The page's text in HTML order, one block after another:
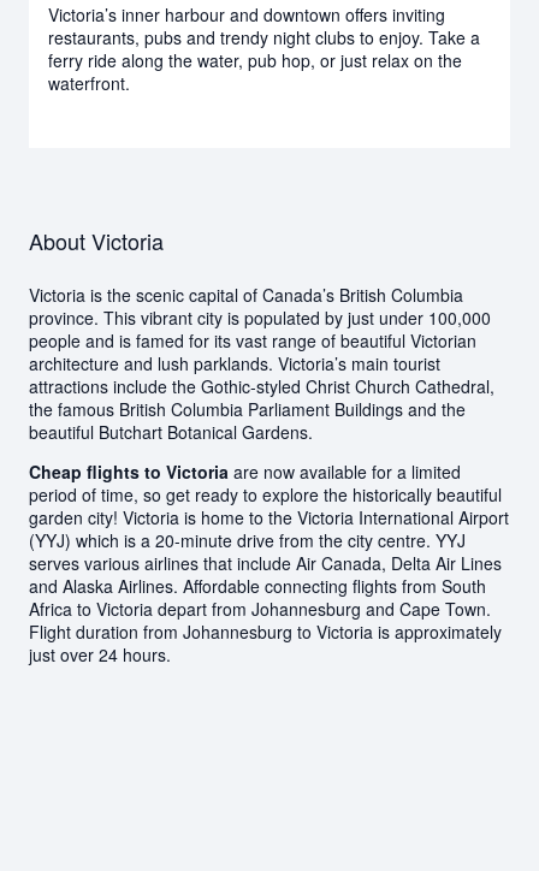
Victoria’s inner harbour and downtown offers inviting
restaurants, pubs and trendy night clubs to enjoy. Take a
ferry ride along the water, pub hop, or just relax on the
waterfront.
About Victoria
Victoria is the scenic capital of Canada’s British Columbia
province. This vibrant city is populated by just under 100,000
people and is famed for its vast range of beautiful Victorian
architecture and lush parklands. Victoria’s main tourist
attractions include the Gothic-styled Christ Church Cathedral,
the famous British Columbia Parliament Buildings and the
beautiful Butchart Botanical Gardens.
Cheap flights to Victoria are now available for a limited
period of time, so get ready to explore the historically beautiful
garden city! Victoria is home to the Victoria International Airport
(YYJ) which is a 20-minute drive from the city centre. YYJ
serves various airlines that include Air Canada, Delta Air Lines
and Alaska Airlines. Affordable connecting flights from South
Africa to Victoria depart from Johannesburg and Cape Town.
Flight duration from Johannesburg to Victoria is approximately
just over 24 hours.